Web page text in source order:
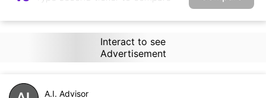
Interact to see
Advertisement
A.I. Advisor